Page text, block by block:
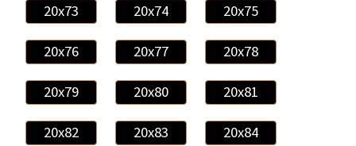
20x73 20x74 20x75
20x76 20x77 20x78
20x79 20x80 20x81
20x82 20x83 20x84